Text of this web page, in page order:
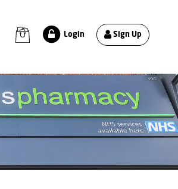
Login Sign Up